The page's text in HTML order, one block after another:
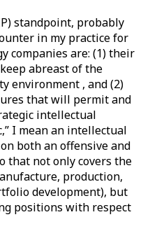
standpoint, probably
in my practice for
companies are: (1) their
abreast of the
environment , and (2)
that will permit and
intellectual
I mean an intellectual
both an offensive and
not only covers the
production,
development), but
positions with respect